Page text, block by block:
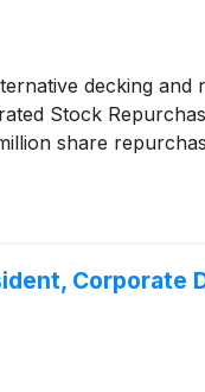
decking
Stock
share